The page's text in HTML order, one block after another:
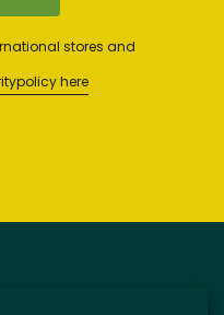
stores and
here